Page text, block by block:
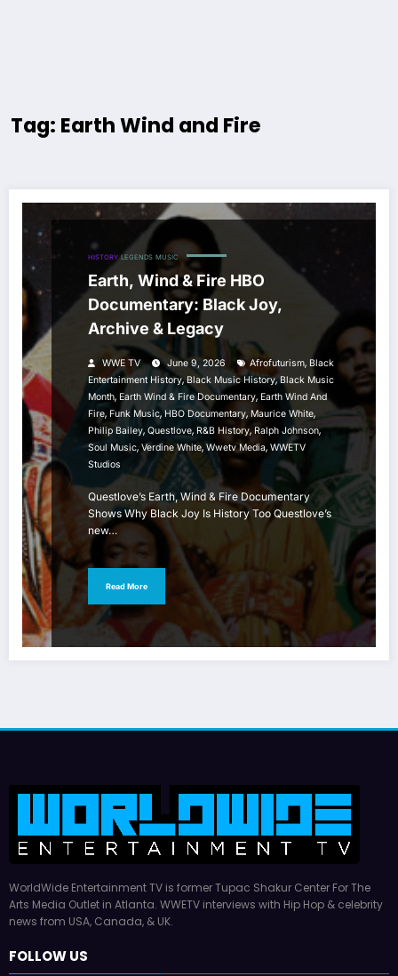
Tag: Earth Wind and Fire
HISTORY LEGENDS MUSIC
Earth, Wind & Fire HBO
Documentary: Black Joy,
Archive & Legacy
WWE TV June 9, 2026 Afrofuturism, Black
Entertainment History,Black Music History,Black Music
Month, Earth Wind & Fire Documentary, Earth Wind And
Fire, Funk Music,HBO Documentary, Maurice White,
Philip Bailey, Questlove, R&B History, Ralph Johnson,
Soul Music, Verdine White, Wwetv Media, WWETV
Studios
Questlove’s Earth, Wind & Fire Documentary
Shows Why Black Joy Is History Too Questlove’s
new…
Read More
WorldWide Entertainment TV is former Tupac Shakur Center For The
Arts Media Outlet in Atlanta. WWETV interviews with Hip Hop & celebrity
news from USA, Canada, & UK.
FOLLOW US